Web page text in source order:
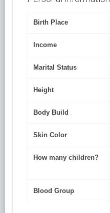
Birth Place
Income
Marital Status
Height
Body Build
Skin Color
How many children?
Blood Group